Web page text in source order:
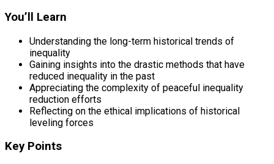
You’ll Learn
Understanding the long-term historical trends of
inequality
Gaining insights into the drastic methods that have
reduced inequality in the past
Appreciating the complexity of peaceful inequality
reduction efforts
Reflecting on the ethical implications of historical
leveling forces
Key Points